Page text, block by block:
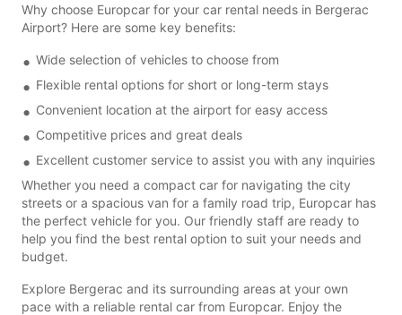
Why choose Europcar for your car rental needs in Bergerac
Airport? Here are some key benefits:
Wide selection of vehicles to choose from
Flexible rental options for short or long-term stays
Convenient location at the airport for easy access
Competitive prices and great deals
Excellent customer service to assist you with any inquiries
Whether you need a compact car for navigating the city
streets or a spacious van for a family road trip, Europcar has
the perfect vehicle for you. Our friendly staff are ready to
help you find the best rental option to suit your needs and
budget.
Explore Bergerac and its surrounding areas at your own
pace with a reliable rental car from Europcar. Enjoy the